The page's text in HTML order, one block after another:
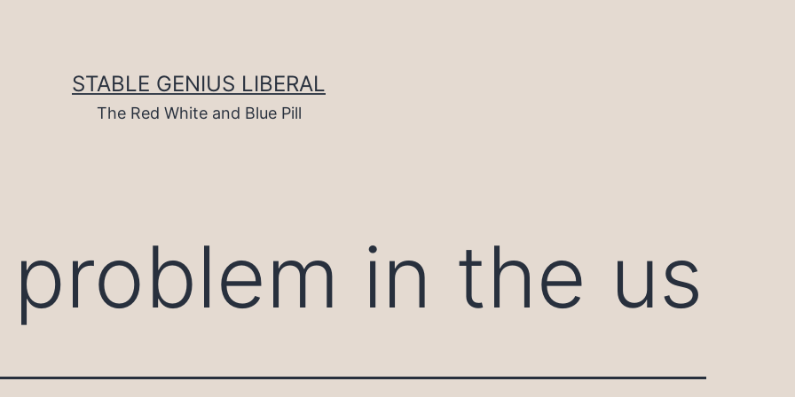
STABLE GENIUS LIBERAL
The Red White and Blue Pill
in the us